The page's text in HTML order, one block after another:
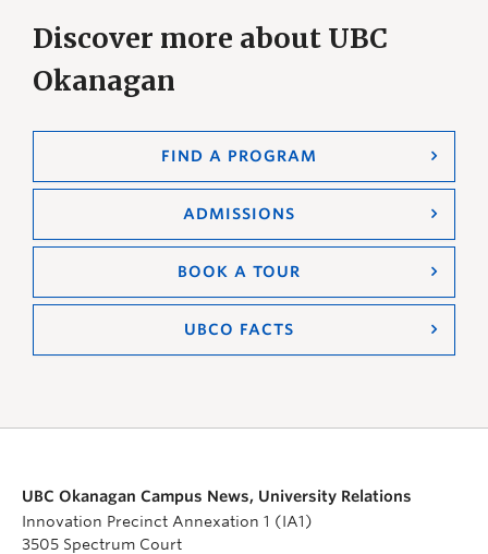
Discover more about UBC
Okanagan
FIND A PROGRAM
ADMISSIONS
BOOK A TOUR
UBCO FACTS
UBC Okanagan Campus News, University Relations
Innovation Precinct Annexation 1 (IA1)
3505 Spectrum Court